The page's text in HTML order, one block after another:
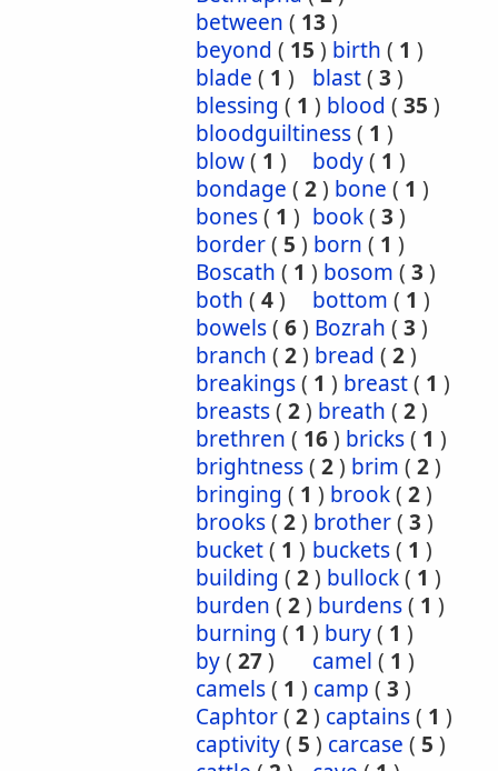
between ( 13 )
beyond ( 15 ) birth ( 1 )
blade ( 1 ) blast( 3 )
blessing ( 1 ) blood ( 35 )
bloodguiltiness( 1 )
blow( 1 ) body( 1 )
bondage ( 2) bone ( 1 )
bones( 1 ) book( 3 )
border( 5 ) born ( 1 )
Boscath ( 1 ) bosom ( 3 )
both ( 4) bottom ( 1 )
bowels( 6) Bozrah ( 3 )
branch ( 2) bread ( 2)
breakings( 1 ) breast( 1 )
breasts( 2) breath ( 2)
brethren ( 16) bricks( 1 )
brightness( 2) brim ( 2)
bringing ( 1 ) brook( 2)
brooks( 2) brother( 3 )
bucket( 1 ) buckets( 1 )
building ( 2) bullock( 1 )
burden ( 2) burdens( 1 )
burning ( 1 ) bury( 1 )
by( 27) camel ( 1 )
camels( 1 ) camp ( 3 )
Caphtor( 2) captains( 1 )
captivity( 5 ) carcase ( 5 )